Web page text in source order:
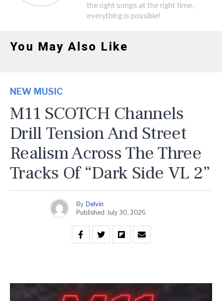
the right songs at the right time,
everything is possible!
You May Also Like
NEW MUSIC
M11 SCOTCH Channels
Drill Tension And Street
Realism Across The Three
Tracks Of “Dark Side VL 2”
By Delvin
Published July 30, 2026